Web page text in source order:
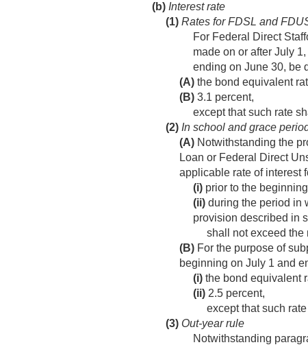
(b) Interest rate
(1) Rates for FDSL and
For Federal Direct
made on or after July
ending on June 30, be
(A) the bond equivalent
(B) 3.1 percent,
except that such rate
(2) In school and grace
(A) Notwithstanding the
Loan or Federal Direct
applicable rate of interest
(i) prior to the
(ii) during the period in
provision described in
shall not exceed the
(B) For the purpose of
beginning on July 1 and
(i) the bond equivalent
(ii) 2.5 percent,
except that such
(3) Out-year rule
Notwithstanding